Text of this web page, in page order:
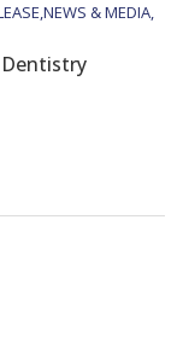
NEWS & MEDIA
Dentistry